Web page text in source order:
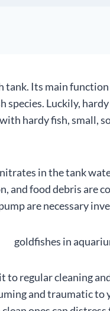
tank. Its main
Luckily,
hardy fish, small,
in the tank
and food debris are
are necessary
regular cleaning
and traumatic